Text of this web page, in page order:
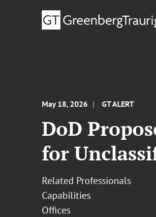
May 18, 2026 GT ALERT
DoD
for
Related Professionals
Capabilities
Offices